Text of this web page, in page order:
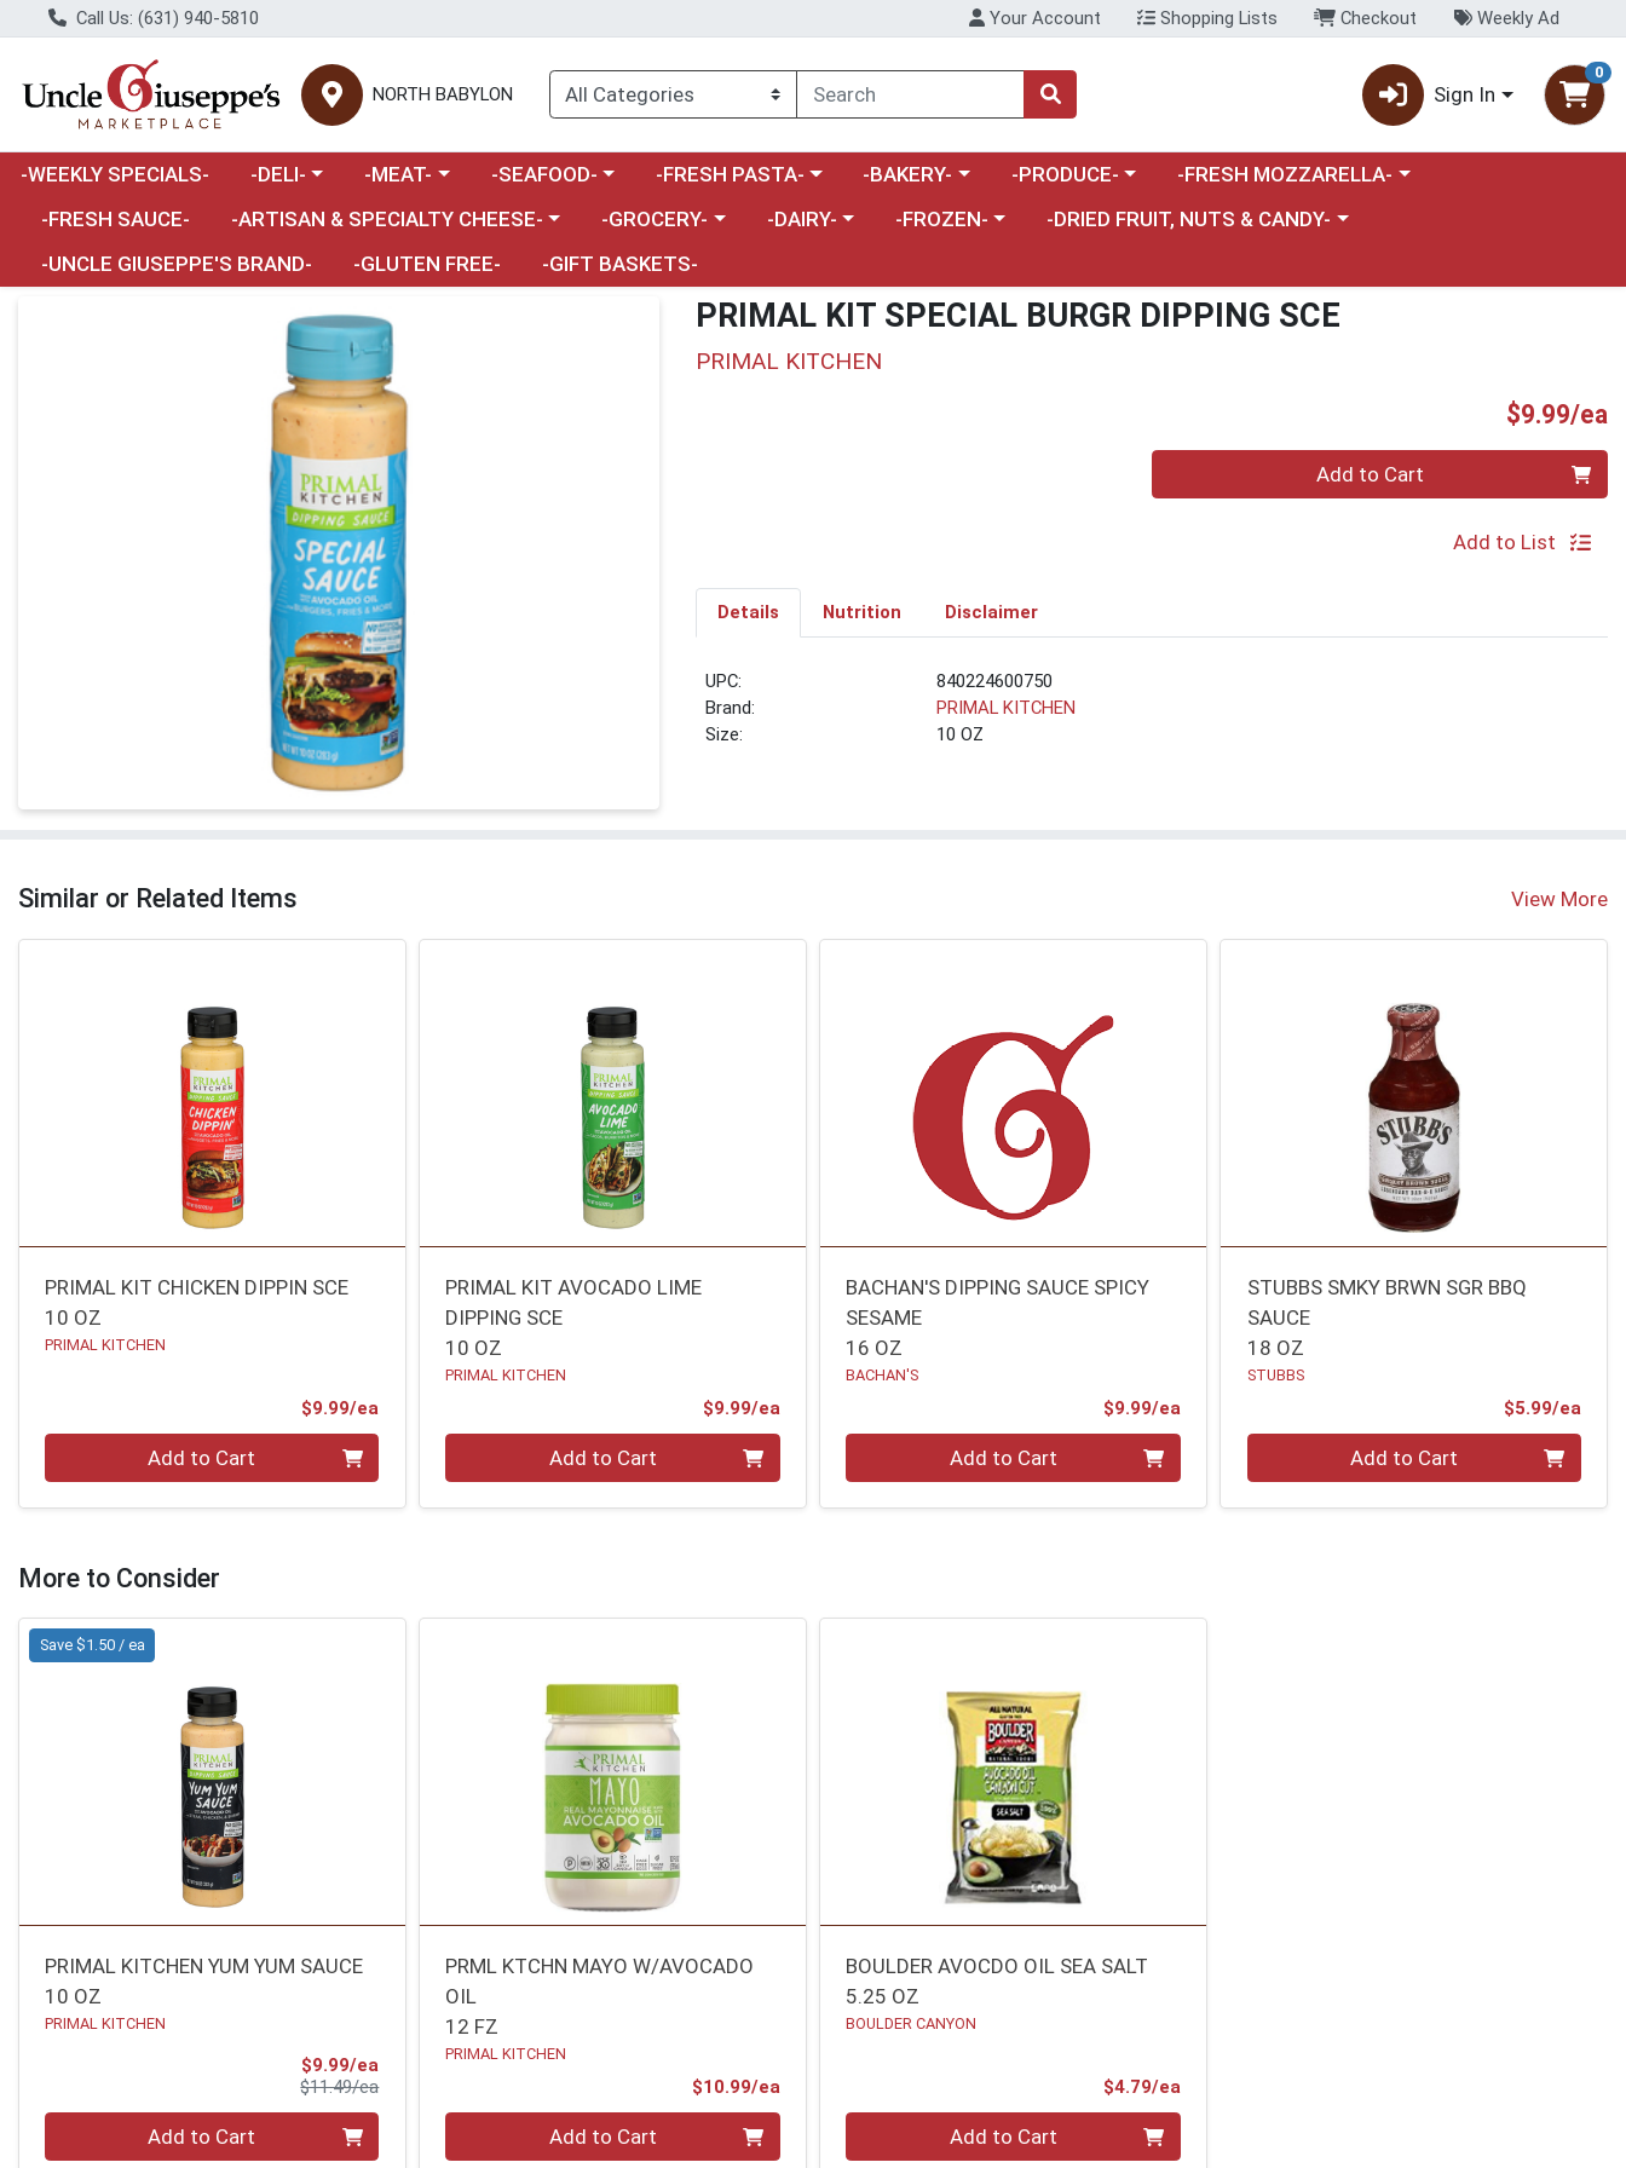
Call Us: (631) 940-5810 Your Account Shopping Lists Checkout Weekly Ad
NORTH BABYLON Sign In
0
-WEEKLY SPECIALS- Choose a category menu
-DELI- Choose a category menu
-MEAT- Choose a category menu
-SEAFOOD- Choose a category menu
-FRESH PASTA- Choose a category menu
-BAKERY- Choose a category menu
-PRODUCE- Choose a category menu
-FRESH MOZZARELLA-
-FRESH SAUCE-
Choose a category menu
-ARTISAN & SPECIALTY CHEESE- Choose a category menu
-GROCERY- Choose a category menu
-DAIRY- Choose a category menu
-FROZEN- Choose a category menu
-DRIED FRUIT, NUTS & CANDY-
-UNCLE GIUSEPPE'S BRAND-
-GLUTEN FREE- -GIFT BASKETS-
Product Details Page PRIMAL KIT SPECIAL BURGR DIPPING SCE
PRIMAL KITCHEN
$9.99/ea
Add to Cart
Add to List
Details Nutrition Disclaimer
UPC:
840224600750
Brand:
PRIMAL KITCHEN
Size:
10 OZ
Similar or Related Items View More
PRIMAL KIT CHICKEN DIPPIN SCE
10 OZ
PRIMAL KITCHEN
$9.99/ea
Add to Cart
PRIMAL KIT AVOCADO LIME
DIPPING SCE
10 OZ
PRIMAL KITCHEN
$9.99/eaProduct Price
Add to Cart
BACHAN'S DIPPING SAUCE SPICY
SESAME
16 OZ
BACHAN'S
$9.99/eaProduct Price
Add to Cart
STUBBS SMKY BRWN SGR BBQ
SAUCE
18 OZ
STUBBS
$5.99/ea
Add to Cart
More to Consider
Save $1.50 / ea
PRIMAL KITCHEN YUM YUM SAUCE
10 OZ
PRIMAL KITCHEN
$9.99/ea Sale Price
$11.49/eaProduct Price
Add to Cart
PRML KTCHN MAYO W/AVOCADO
OIL
12 FZ
PRIMAL KITCHEN
$10.99/eaProduct Price
Add to Cart
BOULDER AVOCDO OIL SEA SALT
5.25 OZ
BOULDER CANYON
$4.79/eaProduct Price
Add to Cart